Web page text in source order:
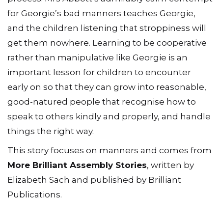
for Georgie’s bad manners teaches Georgie,
and the children listening that stroppiness will
get them nowhere. Learning to be cooperative
rather than manipulative like Georgie is an
important lesson for children to encounter
early on so that they can grow into reasonable,
good-natured people that recognise how to
speak to others kindly and properly, and handle
things the right way.
This story focuses on manners and comes from
More Brilliant Assembly Stories, written by
Elizabeth Sach and published by Brilliant
Publications.